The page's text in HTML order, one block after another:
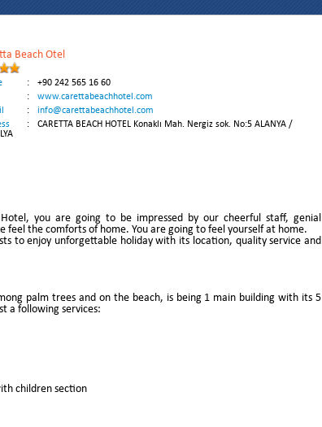
Beach Otel
:
+90 242 565 16 60
:
www.carettabeachhotel.com
:
info@carettabeachhotel.com
:
CARETTA BEACH HOTEL Konaklı Mah. Nergiz sok. No:5 ALANYA /
you are going to be impressed by our cheerful staff, genial
the comforts of home. You are going to feel yourself at home.
to enjoy unforgettable holiday with its location, quality service and
palm trees and on the beach, is being 1 main building with its 5
a following services:
children section